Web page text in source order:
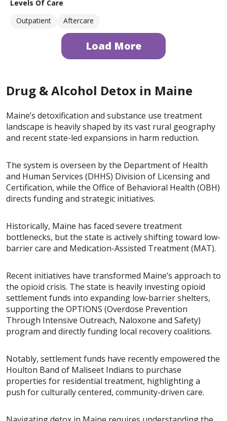
Levels Of Care
Outpatient
Aftercare
Load More
Drug & Alcohol Detox in Maine
Maine’s detoxification and substance use treatment
landscape is heavily shaped by its vast rural geography
and recent state-led expansions in harm reduction.
The system is overseen by the Department of Health
and Human Services (DHHS) Division of Licensing and
Certification, while the Office of Behavioral Health (OBH)
directs funding and strategic initiatives.
Historically, Maine has faced severe treatment
bottlenecks, but the state is actively shifting toward low-
barrier care and Medication-Assisted Treatment (MAT).
Recent initiatives have transformed Maine’s approach to
the opioid crisis. The state is heavily investing opioid
settlement funds into expanding low-barrier shelters,
supporting the OPTIONS (Overdose Prevention
Through Intensive Outreach, Naloxone and Safety)
program and directly funding local recovery coalitions.
Notably, settlement funds have recently empowered the
Houlton Band of Maliseet Indians to purchase
properties for residential treatment, highlighting a
push for culturally centered, community-driven care.